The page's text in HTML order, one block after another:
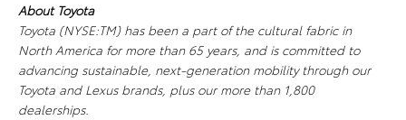
About Toyota
Toyota (NYSE:TM) has been a part of the cultural fabric in
North America for more than 65 years, and is committed to
advancing sustainable, next-generation mobility through our
Toyota and Lexus brands, plus our more than 1,800
dealerships.